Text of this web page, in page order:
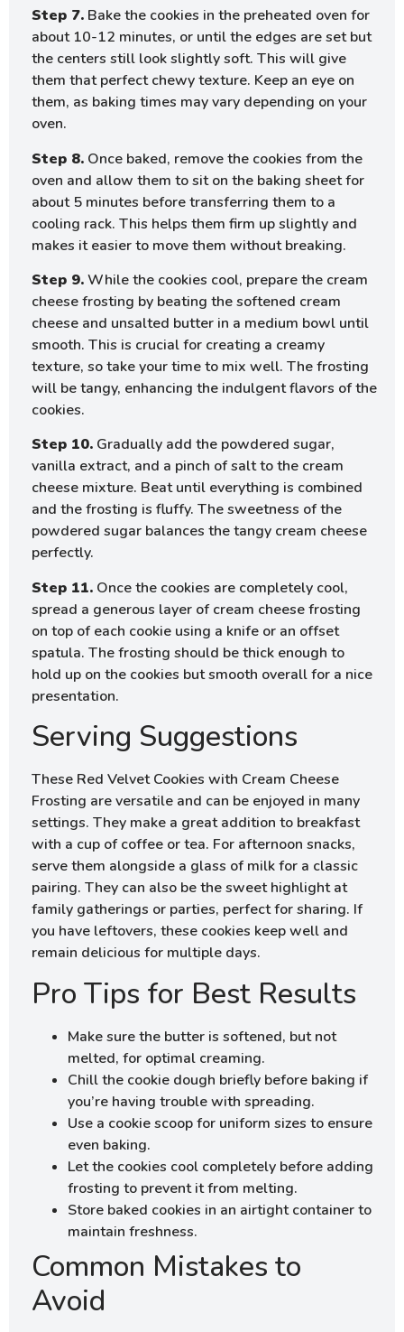
Step 7. Bake the cookies in the preheated oven for
about 10-12 minutes, or until the edges are set but
the centers still look slightly soft. This will give
them that perfect chewy texture. Keep an eye on
them, as baking times may vary depending on your
oven.
Step 8. Once baked, remove the cookies from the
oven and allow them to sit on the baking sheet for
about 5 minutes before transferring them to a
cooling rack. This helps them firm up slightly and
makes it easier to move them without breaking.
Step 9.While the cookies cool, prepare the cream
cheese frosting by beating the softened cream
cheese and unsalted butter in a medium bowl until
smooth. This is crucial for creating a creamy
texture, so take your time to mix well. The frosting
will be tangy, enhancing the indulgent flavors of the
cookies.
Step 10. Gradually add the powdered sugar,
vanilla extract, and a pinch of salt to the cream
cheese mixture. Beat until everything is combined
and the frosting is fluffy. The sweetness of the
powdered sugar balances the tangy cream cheese
perfectly.
Step 11. Once the cookies are completely cool,
spread a generous layer of cream cheese frosting
on top of each cookie using a knife or an offset
spatula. The frosting should be thick enough to
hold up on the cookies but smooth overall for a nice
presentation.
Serving Suggestions
These Red Velvet Cookies with Cream Cheese
Frosting are versatile and can be enjoyed in many
settings. They make a great addition to breakfast
with a cup of coffee or tea. For afternoon snacks,
serve them alongside a glass of milk for a classic
pairing. They can also be the sweet highlight at
family gatherings or parties, perfect for sharing. If
you have leftovers, these cookies keep well and
remain delicious for multiple days.
Pro Tips for Best Results
Make sure the butter is softened, but not
melted, for optimal creaming.
Chill the cookie dough briefly before baking if
you’re having trouble with spreading.
Use a cookie scoop for uniform sizes to ensure
even baking.
Let the cookies cool completely before adding
frosting to prevent it from melting.
Store baked cookies in an airtight container to
maintain freshness.
Common Mistakes to
Avoid